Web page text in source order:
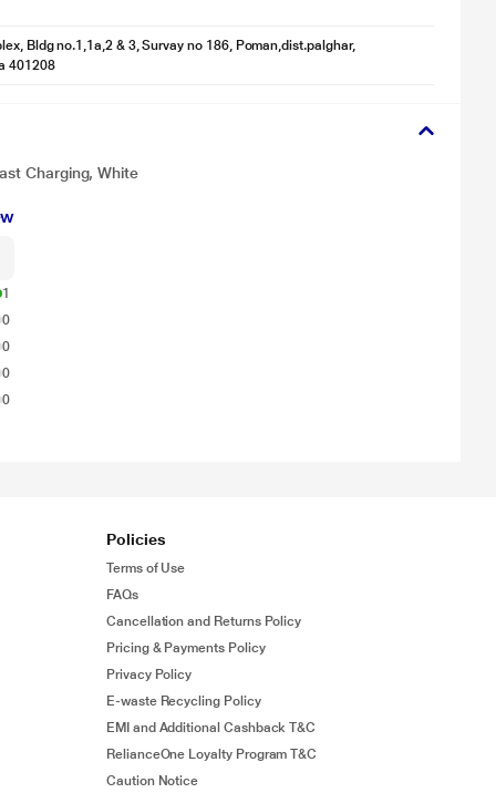
Bldg no.1,1a,2 & 3, Survay no 186, Poman,dist.palghar,
401208
Charging, White
1
0
0
0
0
Policies
Terms of Use
FAQs
Cancellation and Returns Policy
Pricing & Payments Policy
Privacy Policy
E-waste Recycling Policy
EMI and Additional Cashback T&C
RelianceOne Loyalty Program T&C
Caution Notice